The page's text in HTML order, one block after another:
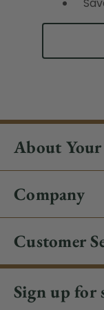
About
Company
Customer
Sign up for